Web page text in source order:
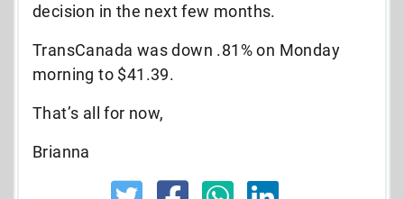
decision in the next few months.
TransCanada was down .81% on Monday
morning to $41.39.
That’s all for now,
Brianna